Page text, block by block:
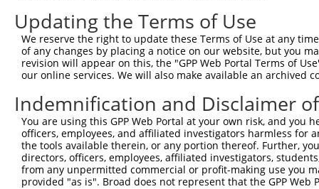
Query  445
Sbjct  337
Query  519
Sbjct  411
Query  593
Sbjct  485
Updating the Terms of Use
We reserve the right to update these Terms of Use at any
of any changes by placing a notice on our website, but you
revision will appear on this, the "GPP Web Portal Terms of
our online services. We will also make available an archived
Indemnification and Disclaimer
You are using this GPP Web Portal at your own risk, and
officers, employees, and affiliated investigators harmless for
the tools available therein, or any portion thereof. Further,
directors, officers, employees, affiliated investigators,
from any unpermitted commercial or profit-making use you
provided "as is". Broad does not represent that the GPP